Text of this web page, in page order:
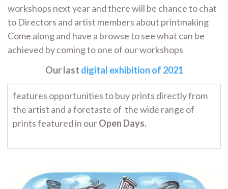
workshops next year and there will be chance to chat
to Directors and artist members about printmaking
Come along and have a browse to see what can be
achieved by coming to one of our workshops
Our last digital exhibition of 2021
features opportunities to buy prints directly from
the artist and a foretaste of the wide range of
prints featured in ourOpen Days.